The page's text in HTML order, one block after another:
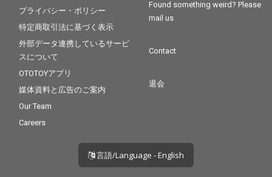
プライバシー・ポリシー
特定商取引法に基づく表示
外部データ連携しているサービ
スについて
OTOTOYアプリ
媒体資料と広告のご案内
Our Team
Careers
Found something weird? Please
mail us
Contact
退会
言語/Language - English